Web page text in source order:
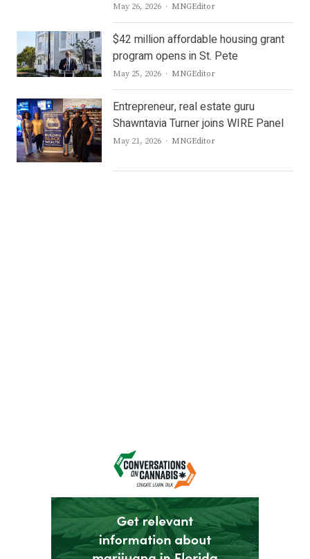
May 26, 2026 Author
MNGEditor
$42 million affordable housing grant
program opens in St. Pete
May 25, 2026 Author
MNGEditor
Entrepreneur, real estate guru
Shawntavia Turner joins WIRE Panel
May 21, 2026 Author
MNGEditor